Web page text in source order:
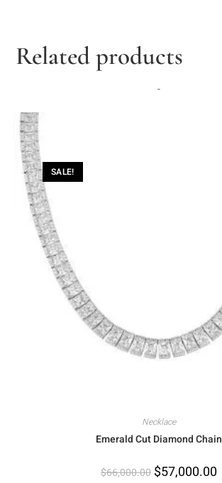
Related products
-
SALE!
Necklace
Emerald Cut Diamond Chain
$66,000.00 $57,000.00